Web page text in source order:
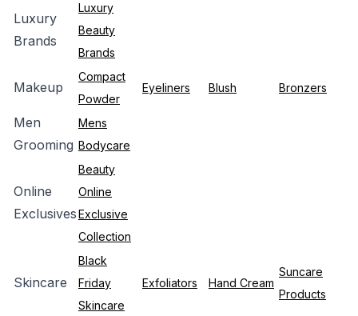
Luxury
Brands
Luxury
Beauty
Brands
Makeup
Compact
Powder
Eyeliners Blush Bronzers
Men
Grooming
Mens
Bodycare
Online
Exclusives
Beauty
Online
Exclusive
Collection
Skincare
Black
Friday
Skincare
Exfoliators Hand Cream
Suncare
Products